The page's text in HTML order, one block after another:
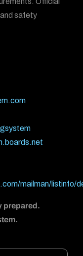
safety
mailman/listinfo/
prepared.